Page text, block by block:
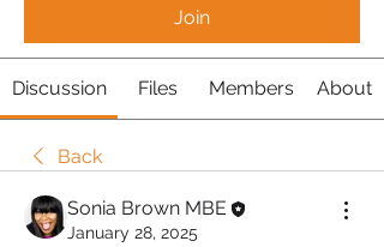
Join
Discussion Files Members About
Back
Sonia Brown MBE
January 28, 2025